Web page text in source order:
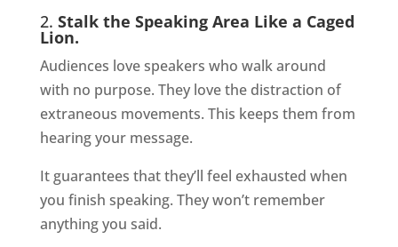
2. Stalk the Speaking Area Like a Caged
Lion.
Audiences love speakers who walk around
with no purpose. They love the distraction of
extraneous movements. This keeps them from
hearing your message.
It guarantees that they’ll feel exhausted when
you finish speaking. They won’t remember
anything you said.